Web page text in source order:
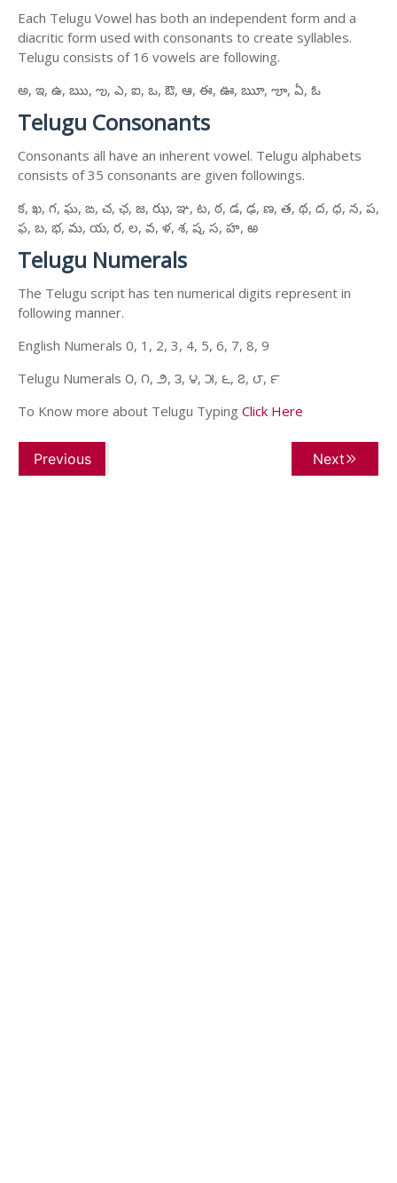
Each Telugu Vowel has both an independent form and a
diacritic form used with consonants to create syllables.
Telugu consists of 16 vowels are following.
అ, ఇ, ఉ, ఋ, ఌ, ఎ, ఐ, ఒ, ఔ, ఆ, ఈ, ఊ, ౠ, ౡ, ఏ, ఓ
Telugu Consonants
Consonants all have an inherent vowel. Telugu alphabets
consists of 35 consonants are given followings.
క, ఖ, గ, ఘ, ఙ, చ, ఛ, జ, ఝ, ఞ, ట, ఠ, డ, ఢ, ణ, త, థ, ద, ధ, న, ప,
ఫ, బ, భ, మ, య, ర, ల, వ, ళ, శ, ష, స, హ, ఱ
Telugu Numerals
The Telugu script has ten numerical digits represent in
following manner.
English Numerals 0, 1, 2, 3, 4, 5, 6, 7, 8, 9
Telugu Numerals ౦, ౧, ౨, ౩, ౪, ౫, ౬, ౭, ౮, ౯
To Know more about Telugu Typing Click Here
Previous Next